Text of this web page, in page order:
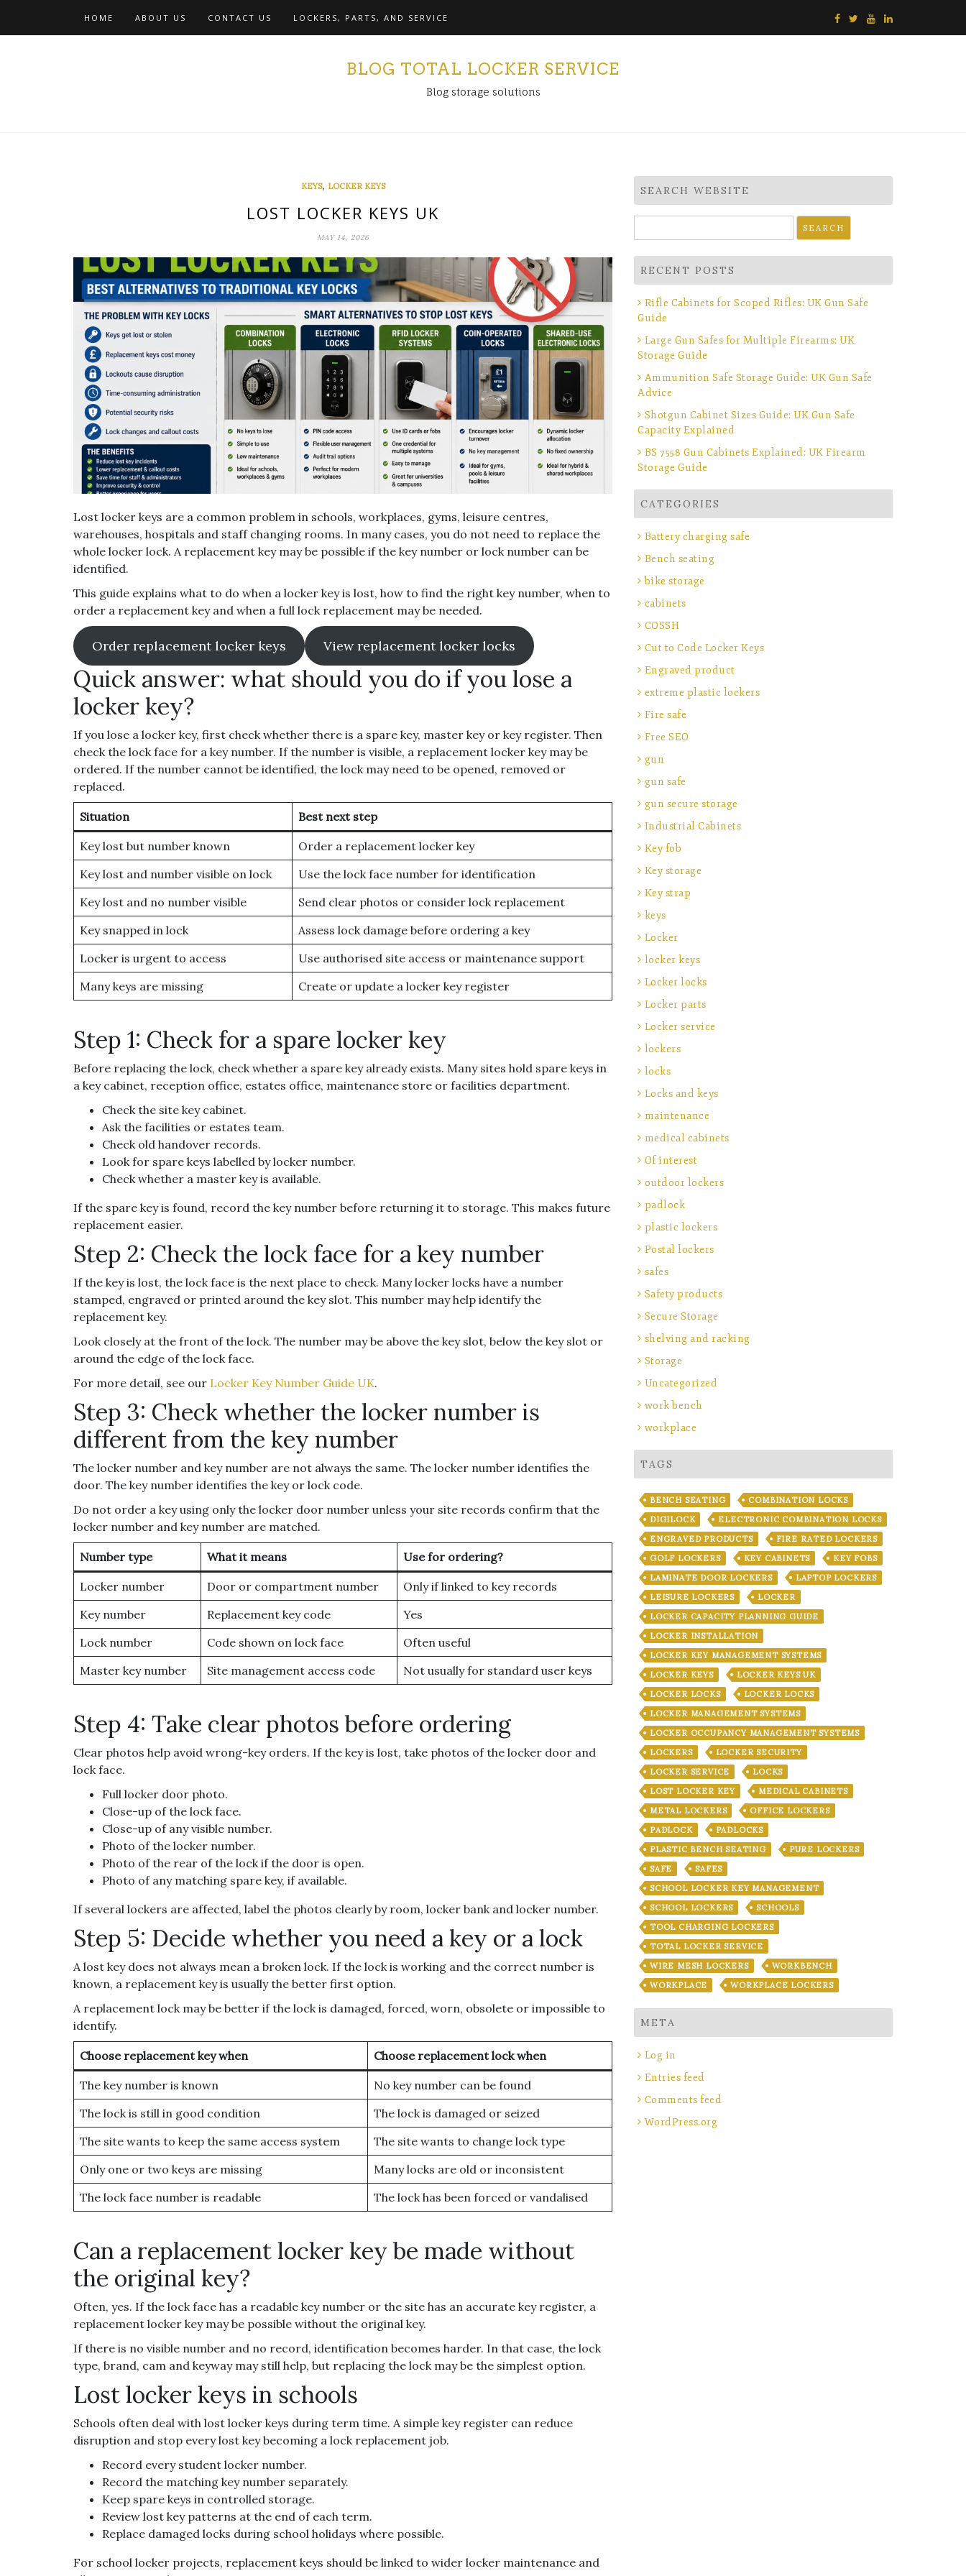
HOME ABOUT US CONTACT US LOCKERS, PARTS, AND SERVICE
BLOG TOTAL LOCKER SERVICE
Blog storage solutions
KEYS, LOCKER KEYS
LOST LOCKER KEYS UK
MAY 14, 2026
Lost locker keys are a common problem in schools, workplaces, gyms, leisure centres,
warehouses, hospitals and staff changing rooms. In many cases, you do not need to replace the
whole locker lock. A replacement key may be possible if the key number or lock number can be
identified.
This guide explains what to do when a locker key is lost, how to find the right key number, when to
order a replacement key and when a full lock replacement may be needed.
Order replacement locker keys View replacement locker locks
Quick answer: what should you do if you lose a
locker key?
If you lose a locker key, first check whether there is a spare key, master key or key register. Then
check the lock face for a key number. If the number is visible, a replacement locker key may be
ordered. If the number cannot be identified, the lock may need to be opened, removed or
replaced.
Situation Best next step
Key lost but number known
Order a replacement locker key
Key lost and number visible on lock
Use the lock face number for identification
Key lost and no number visible
Send clear photos or consider lock replacement
Key snapped in lock
Assess lock damage before ordering a key
Locker is urgent to access
Use authorised site access or maintenance support
Many keys are missing
Create or update a locker key register
Step 1: Check for a spare locker key
Before replacing the lock, check whether a spare key already exists. Many sites hold spare keys in
a key cabinet, reception office, estates office, maintenance store or facilities department.
Check the site key cabinet.
Ask the facilities or estates team.
Check old handover records.
Look for spare keys labelled by locker number.
Check whether a master key is available.
If the spare key is found, record the key number before returning it to storage. This makes future
replacement easier.
Step 2: Check the lock face for a key number
If the key is lost, the lock face is the next place to check. Many locker locks have a number
stamped, engraved or printed around the key slot. This number may help identify the
replacement key.
Look closely at the front of the lock. The number may be above the key slot, below the key slot or
around the edge of the lock face.
For more detail, see our Locker Key Number Guide UK.
Step 3: Check whether the locker number is
different from the key number
The locker number and key number are not always the same. The locker number identifies the
door. The key number identifies the key or lock code.
Do not order a key using only the locker door number unless your site records confirm that the
locker number and key number are matched.
Number type What it means Use for ordering?
Locker number Door or compartment number
Only if linked to key records
Key number
Replacement key code
Yes
Lock number
Code shown on lock face
Often useful
Master key number
Site management access code Not usually for standard user keys
Step 4: Take clear photos before ordering
Clear photos help avoid wrong-key orders. If the key is lost, take photos of the locker door and
lock face.
Full locker door photo.
Close-up of the lock face.
Close-up of any visible number.
Photo of the locker number.
Photo of the rear of the lock if the door is open.
Photo of any matching spare key, if available.
If several lockers are affected, label the photos clearly by room, locker bank and locker number.
Step 5: Decide whether you need a key or a lock
A lost key does not always mean a broken lock. If the lock is working and the correct number is
known, a replacement key is usually the better first option.
A replacement lock may be better if the lock is damaged, forced, worn, obsolete or impossible to
identify.
Choose replacement key when Choose replacement lock when
The key number is known
No key number can be found
The lock is still in good condition
The lock is damaged or seized
The site wants to keep the same access system
The site wants to change lock type
Only one or two keys are missing
Many locks are old or inconsistent
The lock face number is readable
The lock has been forced or vandalised
Can a replacement locker key be made without
the original key?
Often, yes. If the lock face has a readable key number or the site has an accurate key register, a
replacement locker key may be possible without the original key.
If there is no visible number and no record, identification becomes harder. In that case, the lock
type, brand, cam and keyway may still help, but replacing the lock may be the simplest option.
Lost locker keys in schools
Schools often deal with lost locker keys during term time. A simple key register can reduce
disruption and stop every lost key becoming a lock replacement job.
Record every student locker number.
Record the matching key number separately.
Keep spare keys in controlled storage.
Review lost key patterns at the end of each term.
Replace damaged locks during school holidays where possible.
For school locker projects, replacement keys should be linked to wider locker maintenance and
SEARCH WEBSITE
for:
RECENT POSTS
Rifle Cabinets for Scoped Rifles: UK Gun Safe
Guide
Large Gun Safes for Multiple Firearms: UK
Storage Guide
Ammunition Safe Storage Guide: UK Gun Safe
Advice
Shotgun Cabinet Sizes Guide: UK Gun Safe
Capacity Explained
BS 7558 Gun Cabinets Explained: UK Firearm
Storage Guide
CATEGORIES
Battery charging safe
Bench seating
bike storage
cabinets
COSSH
Cut to Code Locker Keys
Engraved product
extreme plastic lockers
Fire safe
Free SEO
gun
gun safe
gun secure storage
Industrial Cabinets
Key fob
Key storage
Key strap
keys
Locker
locker keys
Locker locks
Locker parts
Locker service
lockers
locks
Locks and keys
maintenance
medical cabinets
Of interest
outdoor lockers
padlock
plastic lockers
Postal lockers
safes
Safety products
Secure Storage
shelving and racking
Storage
Uncategorized
work bench
workplace
TAGS
BENCH SEATING
COMBINATION LOCKS
DIGILOCK
ELECTRONIC COMBINATION LOCKS
ENGRAVED PRODUCTS
FIRE RATED LOCKERS
GOLF LOCKERS
KEY CABINETS
KEY FOBS
LAMINATE DOOR LOCKERS
LAPTOP LOCKERS
LEISURE LOCKERS
LOCKER
LOCKER CAPACITY PLANNING GUIDE
LOCKER INSTALLATION
LOCKER KEY MANAGEMENT SYSTEMS
LOCKER KEYS
LOCKER KEYS UK
LOCKER LOCKS
LOCKER LOCKS
LOCKER MANAGEMENT SYSTEMS
LOCKER OCCUPANCY MANAGEMENT SYSTEMS
LOCKERS
LOCKER SECURITY
LOCKER SERVICE
LOCKS
LOST LOCKER KEY
MEDICAL CABINETS
METAL LOCKERS
OFFICE LOCKERS
PADLOCK
PADLOCKS
PLASTIC BENCH SEATING
PURE LOCKERS
SAFE
SAFES
SCHOOL LOCKER KEY MANAGEMENT
SCHOOL LOCKERS
SCHOOLS
TOOL CHARGING LOCKERS
TOTAL LOCKER SERVICE
WIRE MESH LOCKERS
WORKBENCH
WORKPLACE
WORKPLACE LOCKERS
META
Log in
Entries feed
Comments feed
WordPress.org